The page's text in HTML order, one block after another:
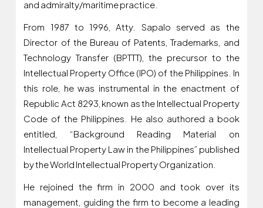
and admiralty/maritime practice.
From 1987 to 1996, Atty. Sapalo served as the
Director of the Bureau of Patents, Trademarks, and
Technology Transfer (BPTTT), the precursor to the
Intellectual Property Office (IPO) of the Philippines. In
this role, he was instrumental in the enactment of
Republic Act 8293, known as the Intellectual Property
Code of the Philippines. He also authored a book
entitled, “Background Reading Material on
Intellectual Property Law in the Philippines” published
by the World Intellectual Property Organization.
He rejoined the firm in 2000 and took over its
management, guiding the firm to become a leading